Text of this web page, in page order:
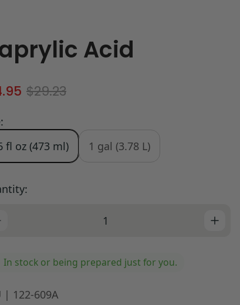
Acid
R
u
l
a
p
$29.23
fl oz (473 ml)
1 gal (3.78 L)
In stock or being prepared just for you.
| 122-609A